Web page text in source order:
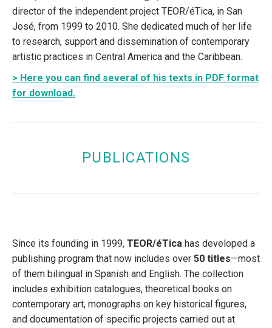
director of the independent project TEOR/éTica, in San
José, from 1999 to 2010. She dedicated much of her life
to research, support and dissemination of contemporary
artistic practices in Central America and the Caribbean.
> Here you can find several of his texts in PDF format
for download.
PUBLICATIONS
Since its founding in 1999, TEOR/éTica has developed a
publishing program that now includes over 50 titles—most
of them bilingual in Spanish and English. The collection
includes exhibition catalogues, theoretical books on
contemporary art, monographs on key historical figures,
and documentation of specific projects carried out at